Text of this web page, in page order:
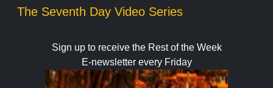
The Seventh Day Video Series
Sign up to receive the Rest of the Week
E-newsletter every Friday